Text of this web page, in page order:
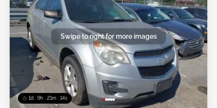
1d : 9h : 21m : 11s
Swipe to right for more images